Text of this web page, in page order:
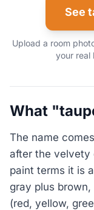
See
Upload a room
your real
What
The name
after the velvety
paint terms it is
gray plus
(red, yellow,